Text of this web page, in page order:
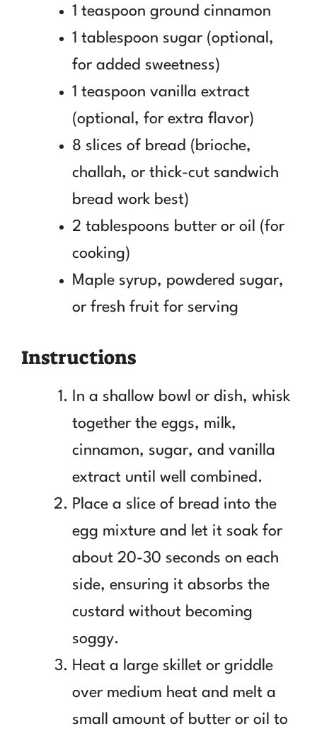
1 teaspoon ground cinnamon
1 tablespoon sugar (optional,
for added sweetness)
1 teaspoon vanilla extract
(optional, for extra flavor)
8 slices of bread (brioche,
challah, or thick-cut sandwich
bread work best)
2 tablespoons butter or oil (for
cooking)
Maple syrup, powdered sugar,
or fresh fruit for serving
Instructions
In a shallow bowl or dish, whisk
together the eggs, milk,
cinnamon, sugar, and vanilla
extract until well combined.
Place a slice of bread into the
egg mixture and let it soak for
about 20-30 seconds on each
side, ensuring it absorbs the
custard without becoming
soggy.
Heat a large skillet or griddle
over medium heat and melt a
small amount of butter or oil to